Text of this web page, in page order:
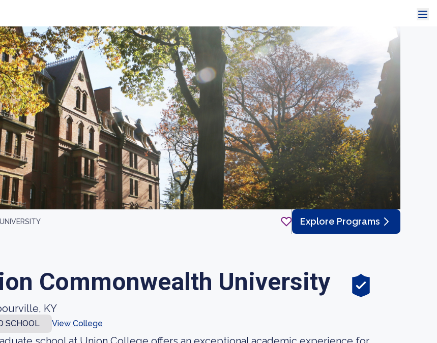
Explore Programs
Commonwealth University
KY
SCHOOL View College